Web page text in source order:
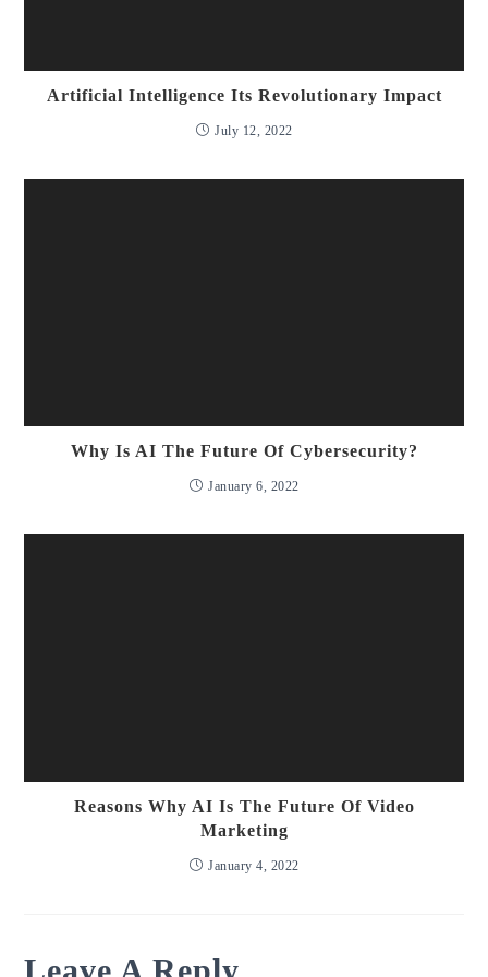
Artificial Intelligence Its Revolutionary Impact
July 12, 2022
Why Is AI The Future Of Cybersecurity?
January 6, 2022
Reasons Why AI Is The Future Of Video
Marketing
January 4, 2022